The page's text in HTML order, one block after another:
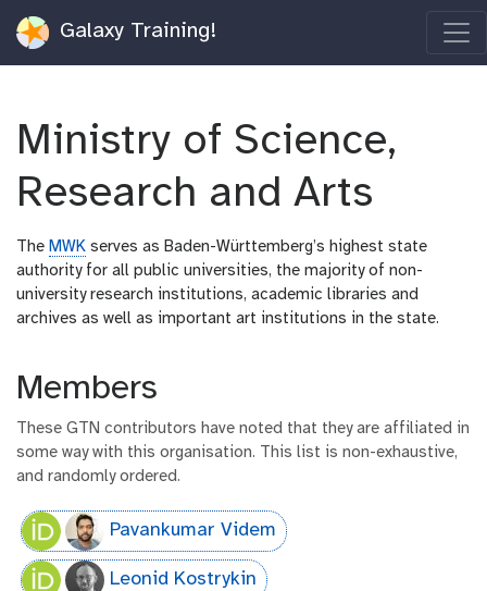
Galaxy Training!
Ministry of Science,
Research and Arts
The MWK serves as Baden-Württemberg’s highest state
authority for all public universities, the majority of non-
university research institutions, academic libraries and
archives as well as important art institutions in the state.
Members
These GTN contributors have noted that they are affiliated in
some way with this organisation. This list is non-exhaustive,
and randomly ordered.
Pavankumar Videm
Leonid Kostrykin